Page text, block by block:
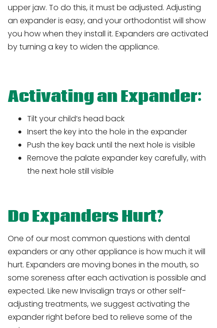
upper jaw. To do this, it must be adjusted. Adjusting
an expander is easy, and your orthodontist will show
you how when they install it. Expanders are activated
by turning a key to widen the appliance.
Activating an Expander:
Tilt your child’s head back
Insert the key into the hole in the expander
Push the key back until the next hole is visible
Remove the palate expander key carefully, with
the next hole still visible
Do Expanders Hurt?
One of our most common questions with dental
expanders or any other appliance is how much it will
hurt. Expanders are moving bones in the mouth, so
some soreness after each activation is possible and
expected. Like new Invisalign trays or other self-
adjusting treatments, we suggest activating the
expander right before bed to relieve some of the